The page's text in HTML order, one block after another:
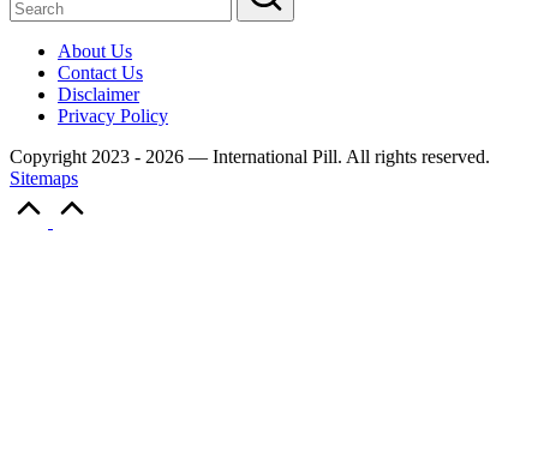
About Us
Contact Us
Disclaimer
Privacy Policy
Copyright 2023 - 2026 — International Pill. All rights reserved.
Sitemaps